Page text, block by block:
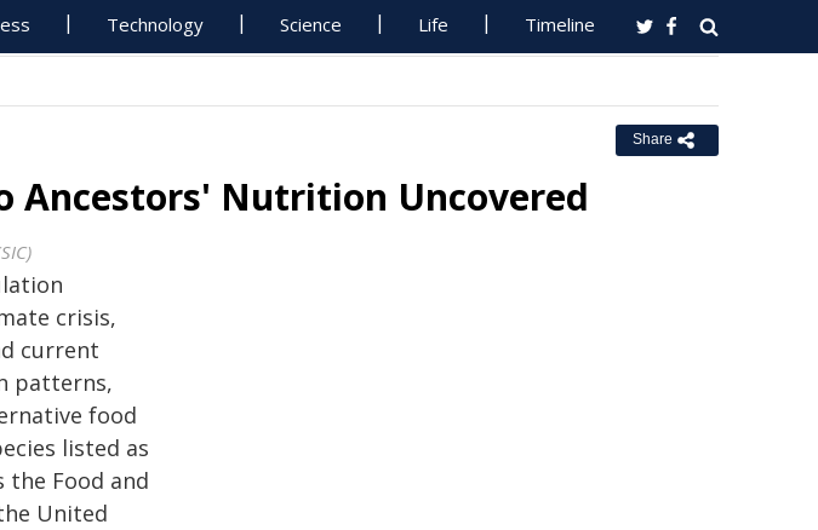
Technology Science Life Timeline
Share
Ancestors' Nutrition Uncovered
crisis,
current
patterns,
food
listed as
the Food and
United